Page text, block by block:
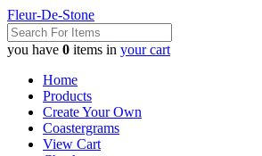
Fleur-De-Stone
you have 0 items in your cart
Home
Products
Create Your Own
Coastergrams
View Cart